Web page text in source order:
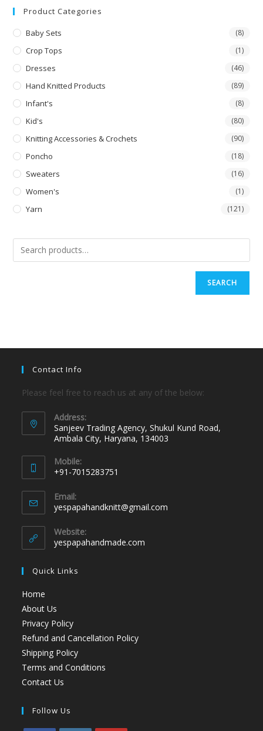
Product Categories
Baby Sets (8)
Crop Tops (1)
Dresses (46)
Hand Knitted Products (89)
Infant's (8)
Kid's (80)
Knitting Accessories & Crochets (90)
Poncho (18)
Sweaters (16)
Women's (1)
Yarn (121)
SEARCH
Contact Info
Please feel free to reach us at any of the below:
Address:
Sanjeev Trading Agency, Shukul Kund Road,
Ambala City, Haryana, 134003
Mobile:
+91-7015283751
Email:
yespapahandknitt@gmail.com
Website:
yespapahandmade.com
Quick Links
Home
About Us
Privacy Policy
Refund and Cancellation Policy
Shipping Policy
Terms and Conditions
Contact Us
Follow Us